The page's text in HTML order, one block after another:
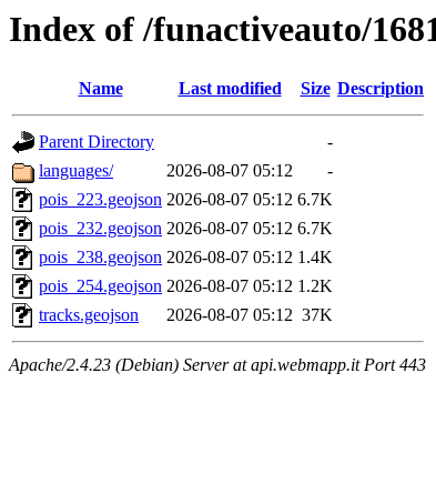
Index of /funactiveauto/
Name Last modified Size Description
Parent Directory
-
languages/
2026-08-07 05:12
-
pois_223.geojson 2026-08-07 05:12 6.7K
pois_232.geojson 2026-08-07 05:12 6.7K
pois_238.geojson 2026-08-07 05:12 1.4K
pois_254.geojson 2026-08-07 05:12 1.2K
tracks.geojson
2026-08-07 05:12 37K
Apache/2.4.23 (Debian) Server at api.webmapp.it Port 443